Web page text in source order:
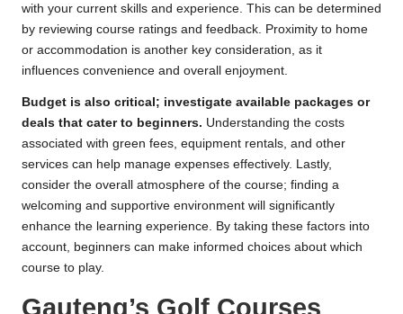
with your current skills and experience. This can be determined
by reviewing course ratings and feedback. Proximity to home
or accommodation is another key consideration, as it
influences convenience and overall enjoyment.
Budget is also critical; investigate available packages or
deals that cater to beginners. Understanding the costs
associated with green fees, equipment rentals, and other
services can help manage expenses effectively. Lastly,
consider the overall atmosphere of the course; finding a
welcoming and supportive environment will significantly
enhance the learning experience. By taking these factors into
account, beginners can make informed choices about which
course to play.
Gauteng’s Golf Courses